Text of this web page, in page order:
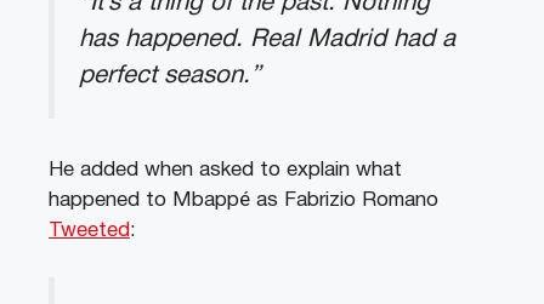
has happened. Real Madrid had a
perfect season.”
He added when asked to explain what
happened to Mbappé as Fabrizio Romano
Tweeted :